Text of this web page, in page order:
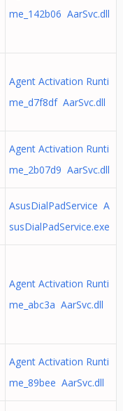
me_142b06 AarSvc.dll
Agent Activation Runti
me_d7f8df AarSvc.dll
Agent Activation Runti
me_2b07d9 AarSvc.dll
AsusDialPadService A
susDialPadService.exe
Agent Activation Runti
me_abc3a AarSvc.dll
Agent Activation Runti
me_89bee AarSvc.dll